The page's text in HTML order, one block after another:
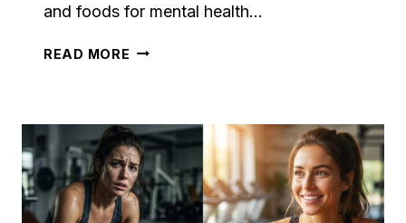
and foods for mental health…
READ MORE HOW
MOOD:
NUTRITION
&
MENTAL
HEALTH